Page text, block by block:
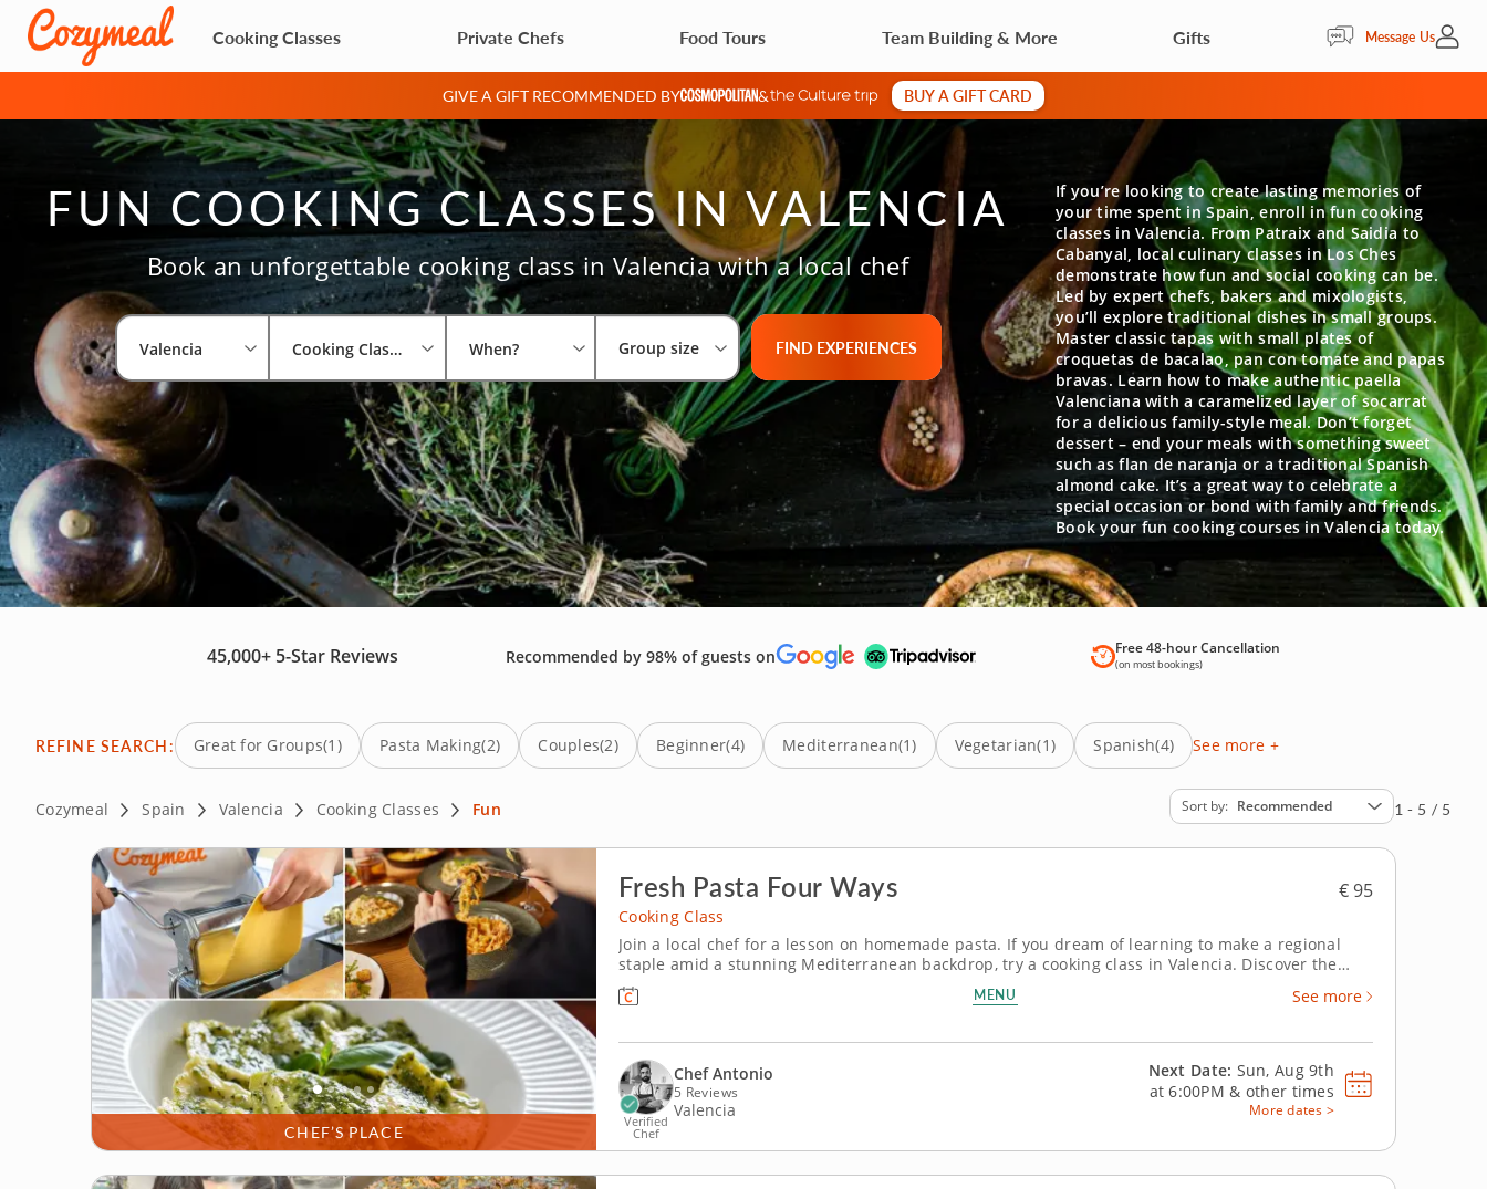
Cooking Classes Private Chefs Food Tours Team Building & More Gifts Message UsMy
GIVE A GIFT RECOMMENDED BY & BUY A GIFT CARD
FUN COOKING CLASSES IN VALENCIA
Book an unforgettable cooking class in Valencia with a local chef
Select City
Valencia
What are you looking for?
Cooking Classes
When?
Group size
Group size
FIND EXPERIENCES
If you’re looking to create lasting memories of
your time spent in Spain, enroll in fun cooking
classes in Valencia. From Patraix and Saidia to
Cabanyal, local culinary classes in Los Ches
demonstrate how fun and social cooking can be.
Led by expert chefs, bakers and mixologists,
you’ll explore traditional dishes in small groups.
Master classic tapas with small plates of
croquetas de bacalao, pan con tomate and papas
bravas. Learn how to make authentic paella
Valenciana with a caramelized layer of socarrat
for a delicious family-style meal. Don’t forget
dessert – end your meals with something sweet
such as flan de naranja or a traditional Spanish
almond cake. It’s a great way to celebrate a
special occasion or bond with family and friends.
Book your fun cooking courses in Valencia today.
45,000+ 5-Star Reviews Recommended by 98% of guests on Free 48-hour Cancellation
(on most bookings)
REFINE SEARCH: Great for Groups(1) Pasta Making(2) Couples(2) Beginner(4) Mediterranean(1) Vegetarian(1) Spanish(4) See more +
Cozymeal Spain Valencia Cooking Classes Fun Sort by Recommended 1 - 5 / 5
CHEF’S PLACE
Fresh Pasta Four Ways € 95
Cooking Class
Join a local chef for a lesson on homemade pasta. If you dream of learning to make a regional
staple amid a stunning Mediterranean backdrop, try a cooking class in Valencia. Discover the
traditional craft of pasta making in a technique-driven session led by Chef Antionio. In this
hands-on course, you’ll learn to...
MENU See more
Verified
Chef
Chef Antonio
5 Reviews
Valencia
Next Date: Sun, Aug 9th
at6:00PM & other times
More dates >